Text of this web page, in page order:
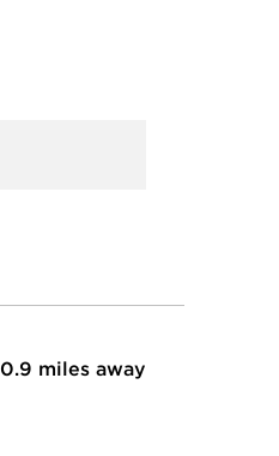
0.9 miles away